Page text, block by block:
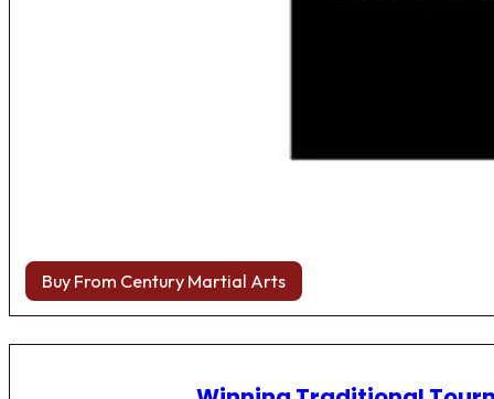
Buy From Century Martial Arts